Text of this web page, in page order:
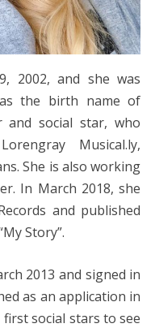
2002, and she was
as the birth name of
and social star, who
Musical.ly,
She is also working
In March 2018, she
and published
Story”.
2013 and signed in
as an application in
first social stars to see